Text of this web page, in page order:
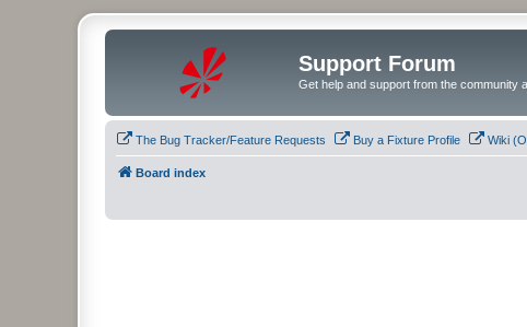
Support Forum
Get help and support from the community
The Bug Tracker/Feature Requests Buy a Fixture Profile Wiki
Board index